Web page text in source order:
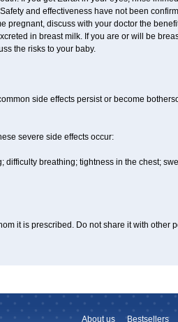
and effectiveness have not been
pregnant, discuss with your doctor the
in breast milk. If you are or will be
the risks to your baby.
side effects persist or become
severe side effects occur:
breathing; tightness in the chest;
it is prescribed. Do not share it with other
Bestsellers
About us